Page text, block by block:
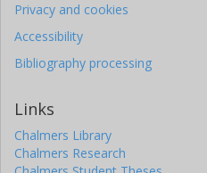
Privacy and cookies
Accessibility
Bibliography processing
Links
Chalmers Library
Chalmers Research